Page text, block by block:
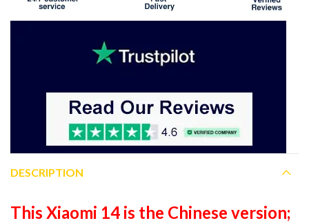
DESCRIPTION
This Xiaomi 14 is the Chinese version;